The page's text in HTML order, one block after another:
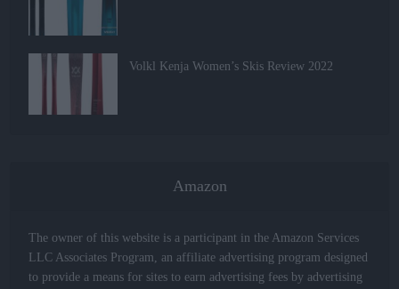
Volkl Kenja Women’s Skis Review 2022
Amazon
The owner of this website is a participant in the Amazon Services
LLC Associates Program, an affiliate advertising program designed
to provide a means for sites to earn advertising fees by advertising